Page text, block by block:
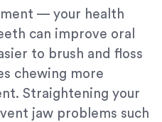
— your health
can improve oral
to brush and floss
chewing more
Straightening your
jaw problems such